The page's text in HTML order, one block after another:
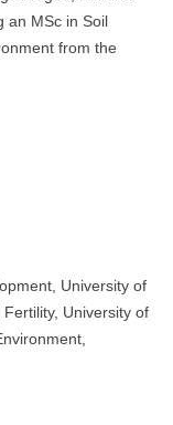
an MSc in Soil
from the
University of
Fertility, University of